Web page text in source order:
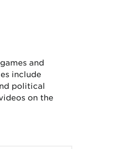
and
include
political
on the